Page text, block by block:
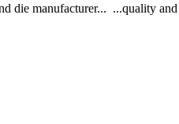
manufacturer... ...quality